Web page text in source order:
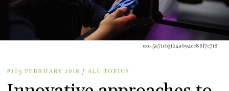
exc-5a71cb3124a694cc88f7c718
#105 FEBRUARY 2018 / ALL TOPICS